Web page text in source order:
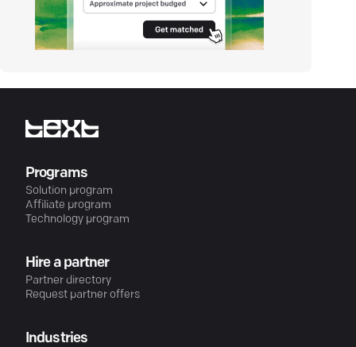
Programs
Solution program
Affiliate program
Technology program
Hire a partner
Partner directory
Request partner offers
Industries